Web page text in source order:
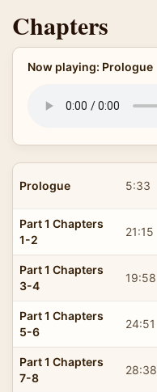
Chapters
Now playing: Prologue
Prologue 5:33
Part 1 Chapters
1-2
21:15
Part 1 Chapters
3-4
19:58
Part 1 Chapters
5-6
24:51
Part 1 Chapters
7-8
28:38